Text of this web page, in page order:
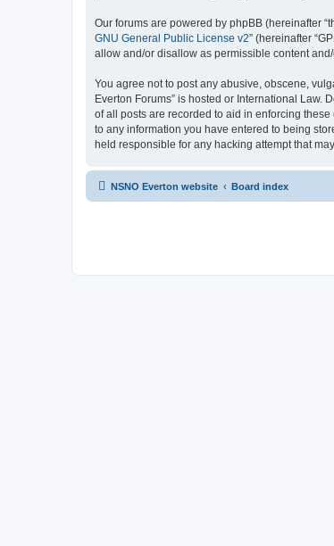
Our forums are powered by phpBB (hereinafter
GNU General Public License v2” (hereinafter
allow and/or disallow as permissible content
You agree not to post any abusive, obscene,
Everton Forums” is hosted or International Law.
of all posts are recorded to aid in enforcing
to any information you have entered to being
held responsible for any hacking attempt that
NSNO Everton website Board index